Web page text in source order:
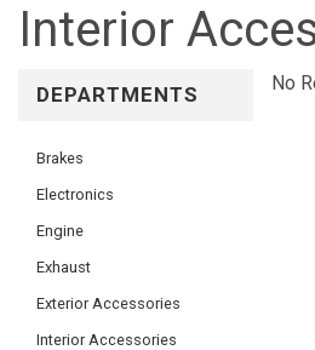
Interior
DEPARTMENTS
Brakes
Electronics
Engine
Exhaust
Exterior Accessories
Interior Accessories
No